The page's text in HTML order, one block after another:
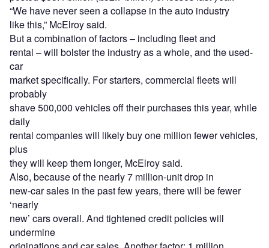
“We have never seen a collapse in the auto industry
like this,” McElroy said.
But a combination of factors – including fleet and
rental – will bolster the industry as a whole, and the used-
car
market specifically. For starters, commercial fleets will
probably
shave 500,000 vehicles off their purchases this year, while
daily
rental companies will likely buy one million fewer vehicles,
plus
they will keep them longer, McElroy said.
Also, because of the nearly 7 million-unit drop in
new-car sales in the past few years, there will be fewer
‘nearly
new’ cars overall. And tightened credit policies will
undermine